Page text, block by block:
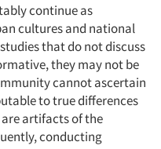
continue as
cultures and national
that do not discuss
they may not be
cannot ascertain
to true differences
artifacts of the
conducting